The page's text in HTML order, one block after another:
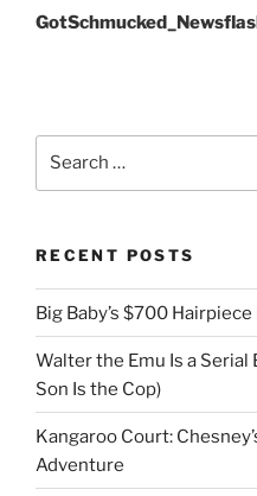
Post
RECENT POSTS
Big Baby’s $700 Hairpiece
Walter the Emu Is a Serial
Son Is the Cop)
Kangaroo Court:
Adventure